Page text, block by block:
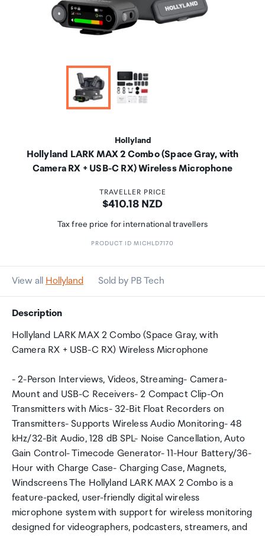
Hollyland
Hollyland LARK MAX 2 Combo (Space Gray, with
Camera RX + USB-C RX) Wireless Microphone
TRAVELLER PRICE
Price:
$410.18 NZD
Tax free price for international travellers
PRODUCT ID MICHLD7170
View all Hollyland Sold by PB Tech
Description
Hollyland LARK MAX 2 Combo (Space Gray, with
Camera RX + USB-C RX) Wireless Microphone
- 2-Person Interviews, Videos, Streaming- Camera-
Mount and USB-C Receivers- 2 Compact Clip-On
Transmitters with Mics- 32-Bit Float Recorders on
Transmitters- Supports Wireless Audio Monitoring- 48
kHz/32-Bit Audio, 128 dB SPL- Noise Cancellation, Auto
Gain Control- Timecode Generator- 11-Hour Battery/36-
Hour with Charge Case- Charging Case, Magnets,
Windscreens The Hollyland LARK MAX 2 Combo is a
feature-packed, user-friendly digital wireless
microphone system with support for wireless monitoring
designed for videographers, podcasters, streamers, and